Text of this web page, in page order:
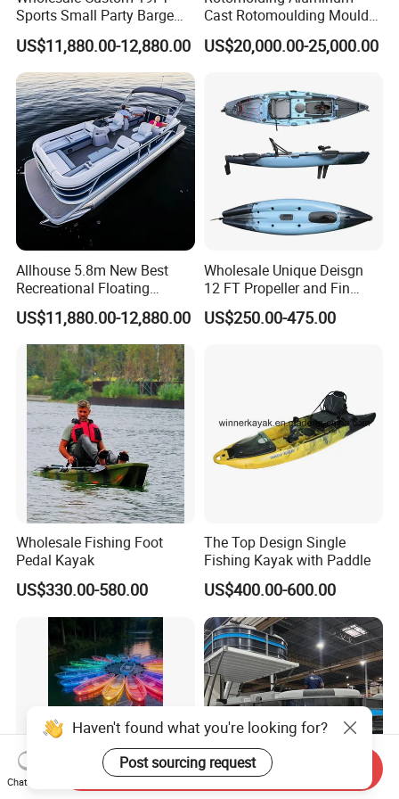
Sports Small Party Barge
Floating Fishing Aluminum
Pontoon Boat
US$11,880.00-12,880.00
Cast Rotomoulding Mould
for Fishing Kayark
Rotomolded Boat Rotational
US$20,000.00-25,000.00
Allhouse 5.8m New Best
Recreational Floating
Aluminum Electric Pontoon
Fishing Boat
US$11,880.00-12,880.00
Wholesale Unique Deisgn
12 FT Propeller and Fin
Pedal Fishing Kayak with
Dual Pedal Drive System
US$250.00-475.00
Wholesale Fishing Foot
Pedal Kayak
US$330.00-580.00
The Top Design Single
Fishing Kayak with Paddle
US$400.00-600.00
Haven't found what you're looking for?
Post sourcing request
Chat Now
Send Inquiry